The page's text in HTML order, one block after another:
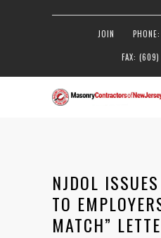
JOIN
FAX: (609)
NJDOL
TO
MATCH”